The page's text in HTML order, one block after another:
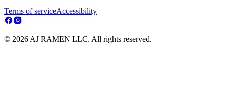
Terms of serviceAccessibility
© 2026 AJ RAMEN LLC. All rights reserved.